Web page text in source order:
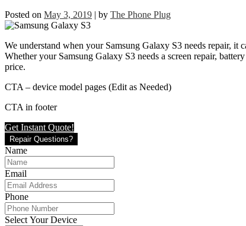
Posted on May 3, 2019 | by The Phone Plug
We understand when your Samsung Galaxy S3 needs repair,
Whether your Samsung Galaxy S3 needs a screen repair,
price.
CTA – device model pages (Edit as Needed)
CTA in footer
Get Instant Quote!
Repair Questions?
Name
Email
Phone
Select Your Device